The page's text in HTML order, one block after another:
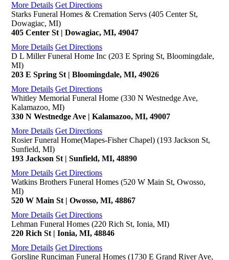
More Details Get Directions
Starks Funeral Homes & Cremation Servs (405 Center St,
Dowagiac, MI)
405 Center St | Dowagiac, MI, 49047
More Details Get Directions
D L Miller Funeral Home Inc (203 E Spring St, Bloomingdale,
MI)
203 E Spring St | Bloomingdale, MI, 49026
More Details Get Directions
Whitley Memorial Funeral Home (330 N Westnedge Ave,
Kalamazoo, MI)
330 N Westnedge Ave | Kalamazoo, MI, 49007
More Details Get Directions
Rosier Funeral Home(Mapes-Fisher Chapel) (193 Jackson St,
Sunfield, MI)
193 Jackson St | Sunfield, MI, 48890
More Details Get Directions
Watkins Brothers Funeral Homes (520 W Main St, Owosso,
MI)
520 W Main St | Owosso, MI, 48867
More Details Get Directions
Lehman Funeral Homes (220 Rich St, Ionia, MI)
220 Rich St | Ionia, MI, 48846
More Details Get Directions
Gorsline Runciman Funeral Homes (1730 E Grand River Ave,